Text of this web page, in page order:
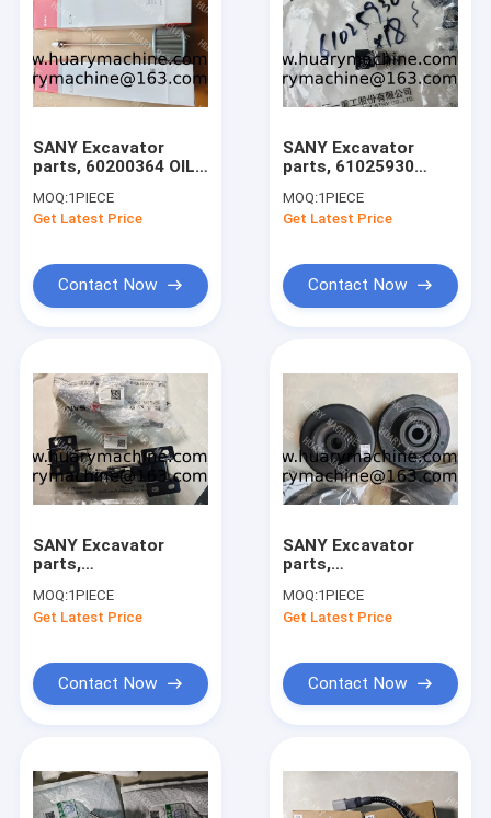
Products
SANY Excavator
parts, 60200364 OIL
SY215C/SY215H/SY500
MOQ:1PIECE
Get Latest Price
Contact Now
SANY Excavator
parts, 61025930
SENSOR for
SY215C/SY215H/SY500
MOQ:1PIECE
Get Latest Price
Contact Now
SANY Excavator
parts,
60275176 DOOR
LOCK for
MOQ:1PIECE
Get Latest Price
Contact Now
SANY Excavator
parts,
131602000109A
131602000068A
for
SY215C/SY215H/SY500
MOQ:1PIECE
Get Latest Price
Contact Now